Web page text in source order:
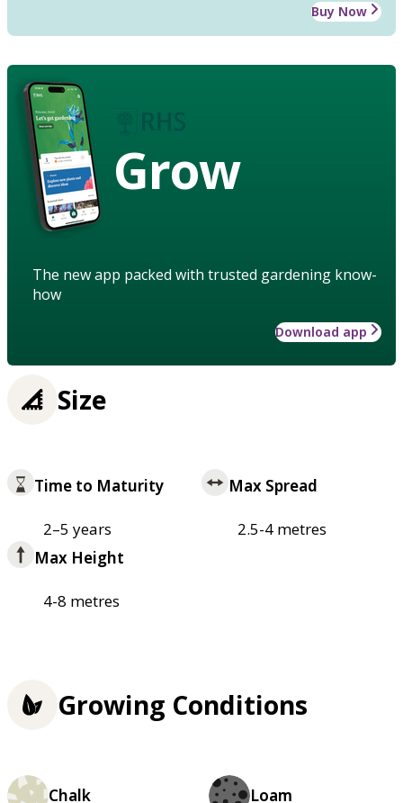
Buy Now
Grow
The new app packed with trusted gardening know-
how
Download app
Size
Time to Maturity
2–5 years
Max Spread
2.5-4 metres
Max Height
4-8 metres
Growing Conditions
Chalk Loam